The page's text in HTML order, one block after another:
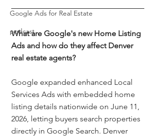
Google Ads for Real Estate
podcast
What are Google's new Home Listing
Ads and how do they affect Denver
real estate agents?
Google expanded enhanced Local
Services Ads with embedded home
listing details nationwide on June 11,
2026, letting buyers search properties
directly in Google Search. Denver